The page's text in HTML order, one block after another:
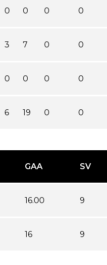
0 0 0 0
3 7 0 0
0 0 0 0
6 19 0 0
GAA SV
16.00 9
16 9